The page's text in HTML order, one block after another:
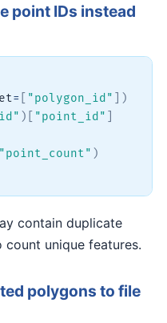
point IDs instead
= "polygon_id"
)
) "point_id"
"point_count" )
contain duplicate
unique features.
polygons to file